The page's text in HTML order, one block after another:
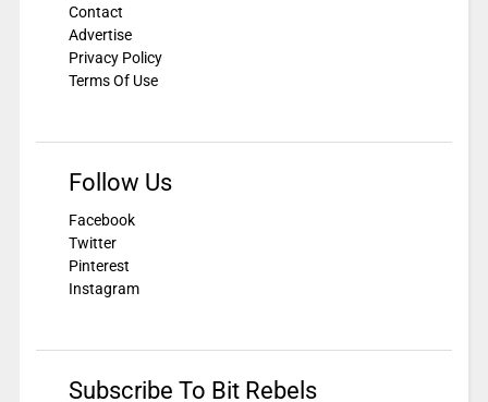
Contact
Advertise
Privacy Policy
Terms Of Use
Follow Us
Facebook
Twitter
Pinterest
Instagram
Subscribe To Bit Rebels